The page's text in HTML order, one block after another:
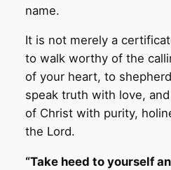
name.
It is not merely a
to walk worthy of the
of your heart, to
speak truth with love,
of Christ with purity,
the Lord.
“Take heed to yourself